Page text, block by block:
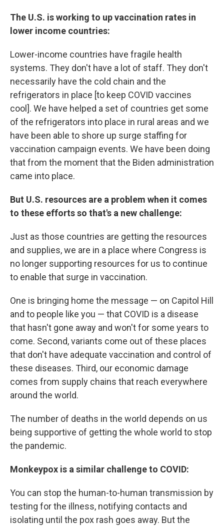
The U.S. is working to up vaccination rates in
lower income countries:
Lower-income countries have fragile health
systems. They don't have a lot of staff. They don't
necessarily have the cold chain and the
refrigerators in place [to keep COVID vaccines
cool]. We have helped a set of countries get some
of the refrigerators into place in rural areas and we
have been able to shore up surge staffing for
vaccination campaign events. We have been doing
that from the moment that the Biden administration
came into place.
But U.S. resources are a problem when it comes
to these efforts so that's a new challenge:
Just as those countries are getting the resources
and supplies, we are in a place where Congress is
no longer supporting resources for us to continue
to enable that surge in vaccination.
One is bringing home the message — on Capitol Hill
and to people like you — that COVID is a disease
that hasn't gone away and won't for some years to
come. Second, variants come out of these places
that don't have adequate vaccination and control of
these diseases. Third, our economic damage
comes from supply chains that reach everywhere
around the world.
The number of deaths in the world depends on us
being supportive of getting the whole world to stop
the pandemic.
Monkeypox is a similar challenge to COVID:
You can stop the human-to-human transmission by
testing for the illness, notifying contacts and
isolating until the pox rash goes away. But the